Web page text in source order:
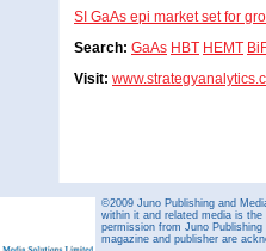
SI GaAs epi market set for
Search: GaAs HBT HEMT
Visit:
©2009 Juno Publishing and
within it and related media is
permission from Juno
magazine and publisher are